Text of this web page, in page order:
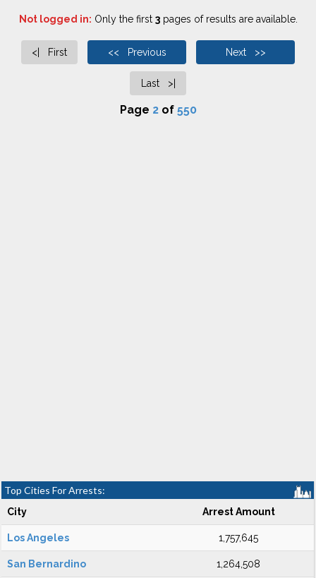
Not logged in: Only the first 3pages of results are available.
<| First << Previous Next >>
Last >|
Page 2of 550
Top Cities For Arrests:
City Arrest Amount
Los Angeles 1,757,645
San Bernardino 1,264,508